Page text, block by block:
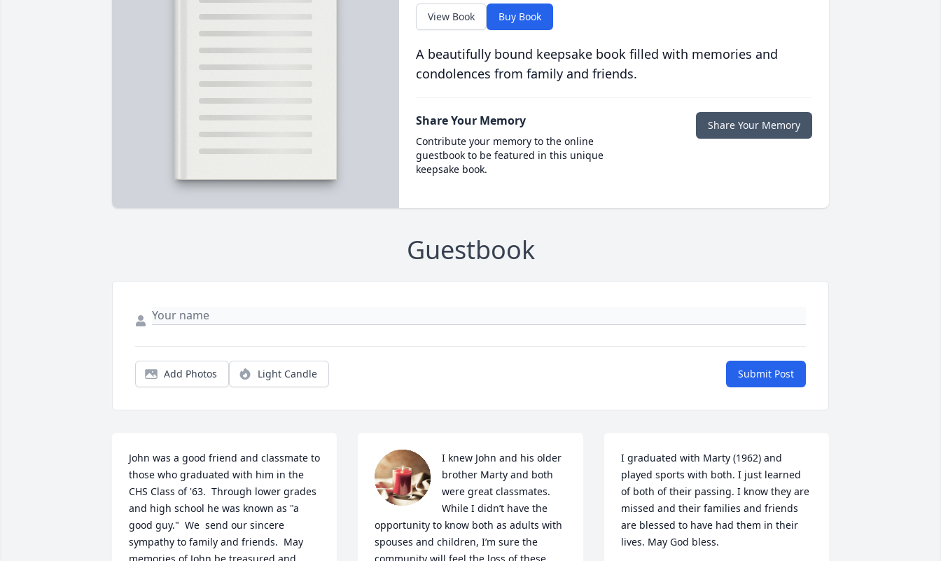
View Book Buy Book
A beautifully bound keepsake book filled with memories and
condolences from family and friends.
Share Your Memory
Contribute your memory to the online
guestbook to be featured in this unique
keepsake book.
Share Your Memory
Guestbook
Add Photos Light Candle Submit Post
John was a good friend and classmate to
those who graduated with him in the
CHS Class of '63.  Through lower grades
and high school he was known as "a
good guy."  We  send our sincere
sympathy to family and friends.  May
I knew John and his older
brother Marty and both
were great classmates.
While I didn’t have the
opportunity to know both as adults with
spouses and children, I’m sure the
I graduated with Marty (1962) and
played sports with both. I just learned
of both of their passing. I know they are
missed and their families and friends
are blessed to have had them in their
lives. May God bless.